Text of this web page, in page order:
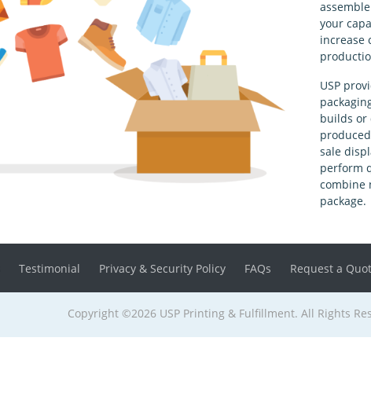
your
increase
USP
builds or
sale
perform
combine
package.
Testimonial Privacy & Security Policy FAQs Request a
Copyright ©2026 USP Printing & Fulfillment. All Rights